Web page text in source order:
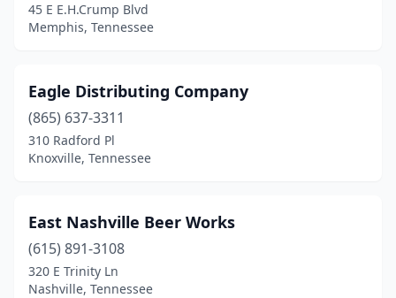
45 E E.H.Crump Blvd
Memphis, Tennessee
Eagle Distributing Company
(865) 637-3311
310 Radford Pl
Knoxville, Tennessee
East Nashville Beer Works
(615) 891-3108
320 E Trinity Ln
Nashville, Tennessee